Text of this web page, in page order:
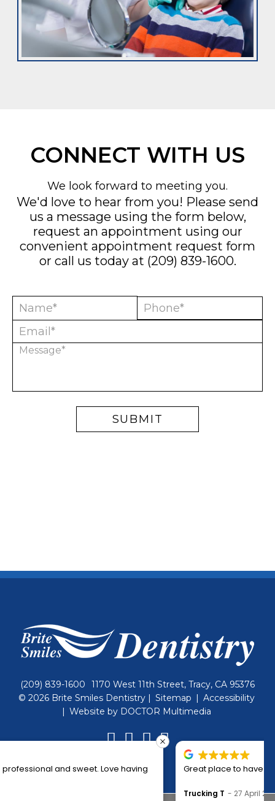
CONNECT WITH US
We look forward to meeting you.
We'd love to hear from you! Please send
us a message using the form below,
request an appointment using our
convenient appointment request form
or call us today at (209) 839-1600.
(209) 839-1600
1170 West 11th Street, Tracy, CA 95376
© 2026 Brite Smiles Dentistry | Sitemap | Accessibility
| Website by DOCTOR Multimedia
Great place to have your dental work done. Nice people!